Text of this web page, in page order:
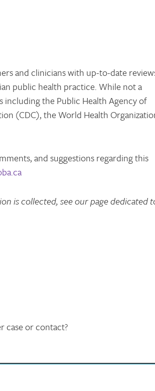
and clinicians with up-to-date
public health practice. While not a
the Public Health Agency of
(CDC), the World Health
and suggestions regarding this
is collected, see our page dedicated
case or contact?